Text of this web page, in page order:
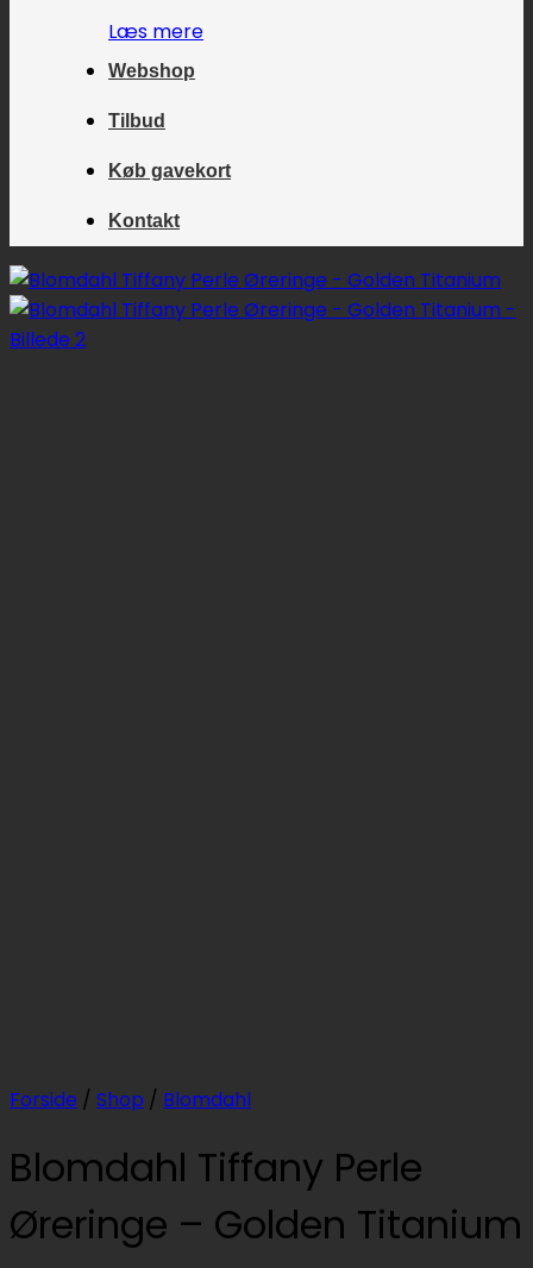
Læs mere
Webshop
Tilbud
Køb gavekort
Kontakt
Forside / Shop / Blomdahl
Blomdahl Tiffany Perle
Øreringe – Golden Titanium